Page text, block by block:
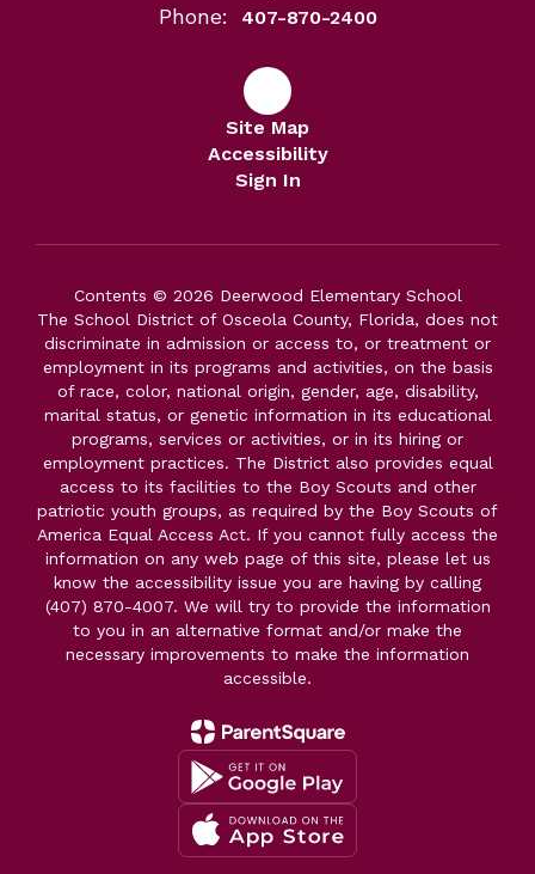
Phone: 407-870-2400
Site Map
Accessibility
Sign In
Contents © 2026 Deerwood Elementary School
The School District of Osceola County, Florida, does not
discriminate in admission or access to, or treatment or
employment in its programs and activities, on the basis
of race, color, national origin, gender, age, disability,
marital status, or genetic information in its educational
programs, services or activities, or in its hiring or
employment practices. The District also provides equal
access to its facilities to the Boy Scouts and other
patriotic youth groups, as required by the Boy Scouts of
America Equal Access Act. If you cannot fully access the
information on any web page of this site, please let us
know the accessibility issue you are having by calling
(407) 870-4007. We will try to provide the information
to you in an alternative format and/or make the
necessary improvements to make the information
accessible.